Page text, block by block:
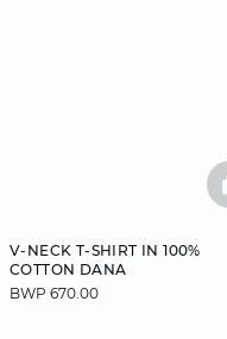
V-NECK T-SHIRT IN 100%
COTTON DANA
BWP 670.00